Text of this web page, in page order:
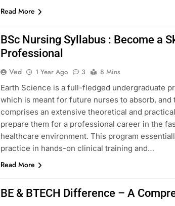
Read More
BSc Nursing Syllabus : Become a
Professional
Ved 1 Year Ago 3
8 Mins
Earth Science is a full-fledged undergraduate
which is meant for future nurses to absorb, and
comprises an extensive theoretical and
prepare them for a professional career in the
healthcare environment. This program
practice in hands-on clinical training and…
Read More
BE & BTECH Difference – A